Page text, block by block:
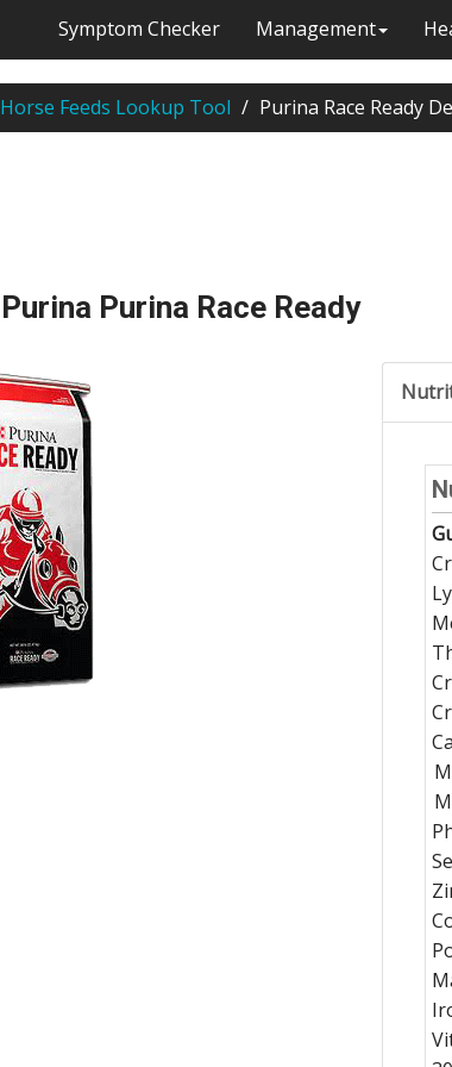
Symptom Checker Management
Horse Feeds Lookup Tool Purina Race Ready
Purina Purina Race Ready